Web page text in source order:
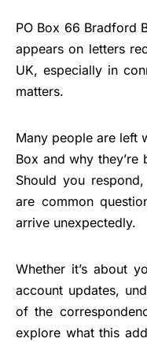
PO Box 66 Bradford
appears on letters
UK, especially in
matters.
Many people are left
Box and why they’re
Should you
are common
arrive unexpectedly.
Whether it’s about
account updates,
of the
explore what this